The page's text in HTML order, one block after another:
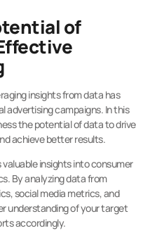
of
insights from data has
advertising campaigns. In this
the potential of data to drive
achieve better results.
insights into consumer
By analyzing data from
social media metrics, and
understanding of your target
accordingly.